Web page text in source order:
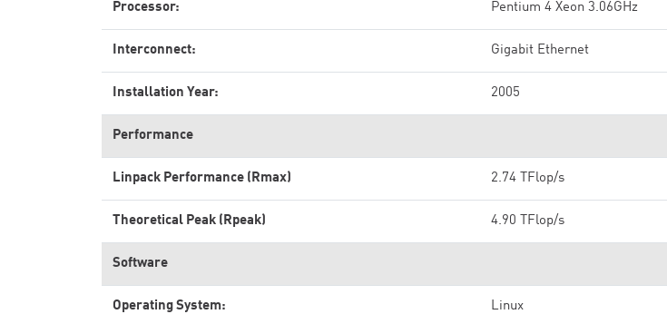
Processor: Pentium 4 Xeon 3.06GHz
Interconnect: Gigabit Ethernet
Installation Year: 2005
Performance
Linpack Performance (Rmax) 2.74 TFlop/s
Theoretical Peak (Rpeak) 4.90 TFlop/s
Software
Operating System: Linux